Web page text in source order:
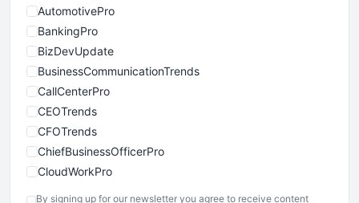
AutomotivePro
BankingPro
BizDevUpdate
BusinessCommunicationTrends
CallCenterPro
CEOTrends
CFOTrends
ChiefBusinessOfficerPro
CloudWorkPro
By signing up for our newsletter you agree to receive content